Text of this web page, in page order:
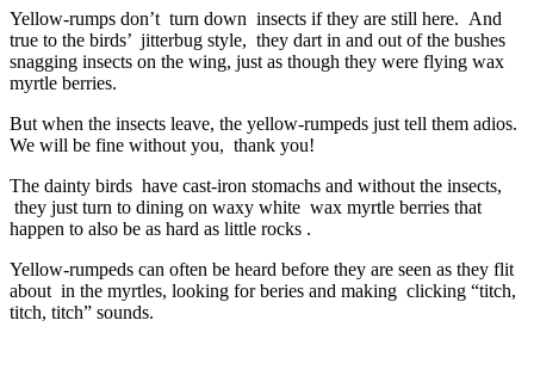
Yellow-rumps don’t turn down insects if they are still here. And
true to the birds’ jitterbug style, they dart in and out of the bushes
snagging insects on the wing, just as though they were flying wax
myrtle berries.
But when the insects leave, the yellow-rumpeds just tell them adios.
We will be fine without you, thank you!
The dainty birds have cast-iron stomachs and without the insects,
they just turn to dining on waxy white wax myrtle berries that
happen to also be as hard as little rocks .
Yellow-rumpeds can often be heard before they are seen as they flit
about in the myrtles, looking for beries and making clicking “titch,
titch, titch” sounds.